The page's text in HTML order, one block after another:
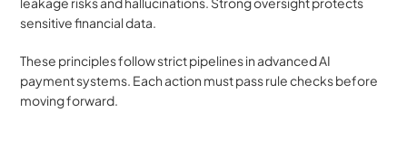
sensitive financial data.
These principles follow strict pipelines in advanced AI
payment systems. Each action must pass rule checks before
moving forward.